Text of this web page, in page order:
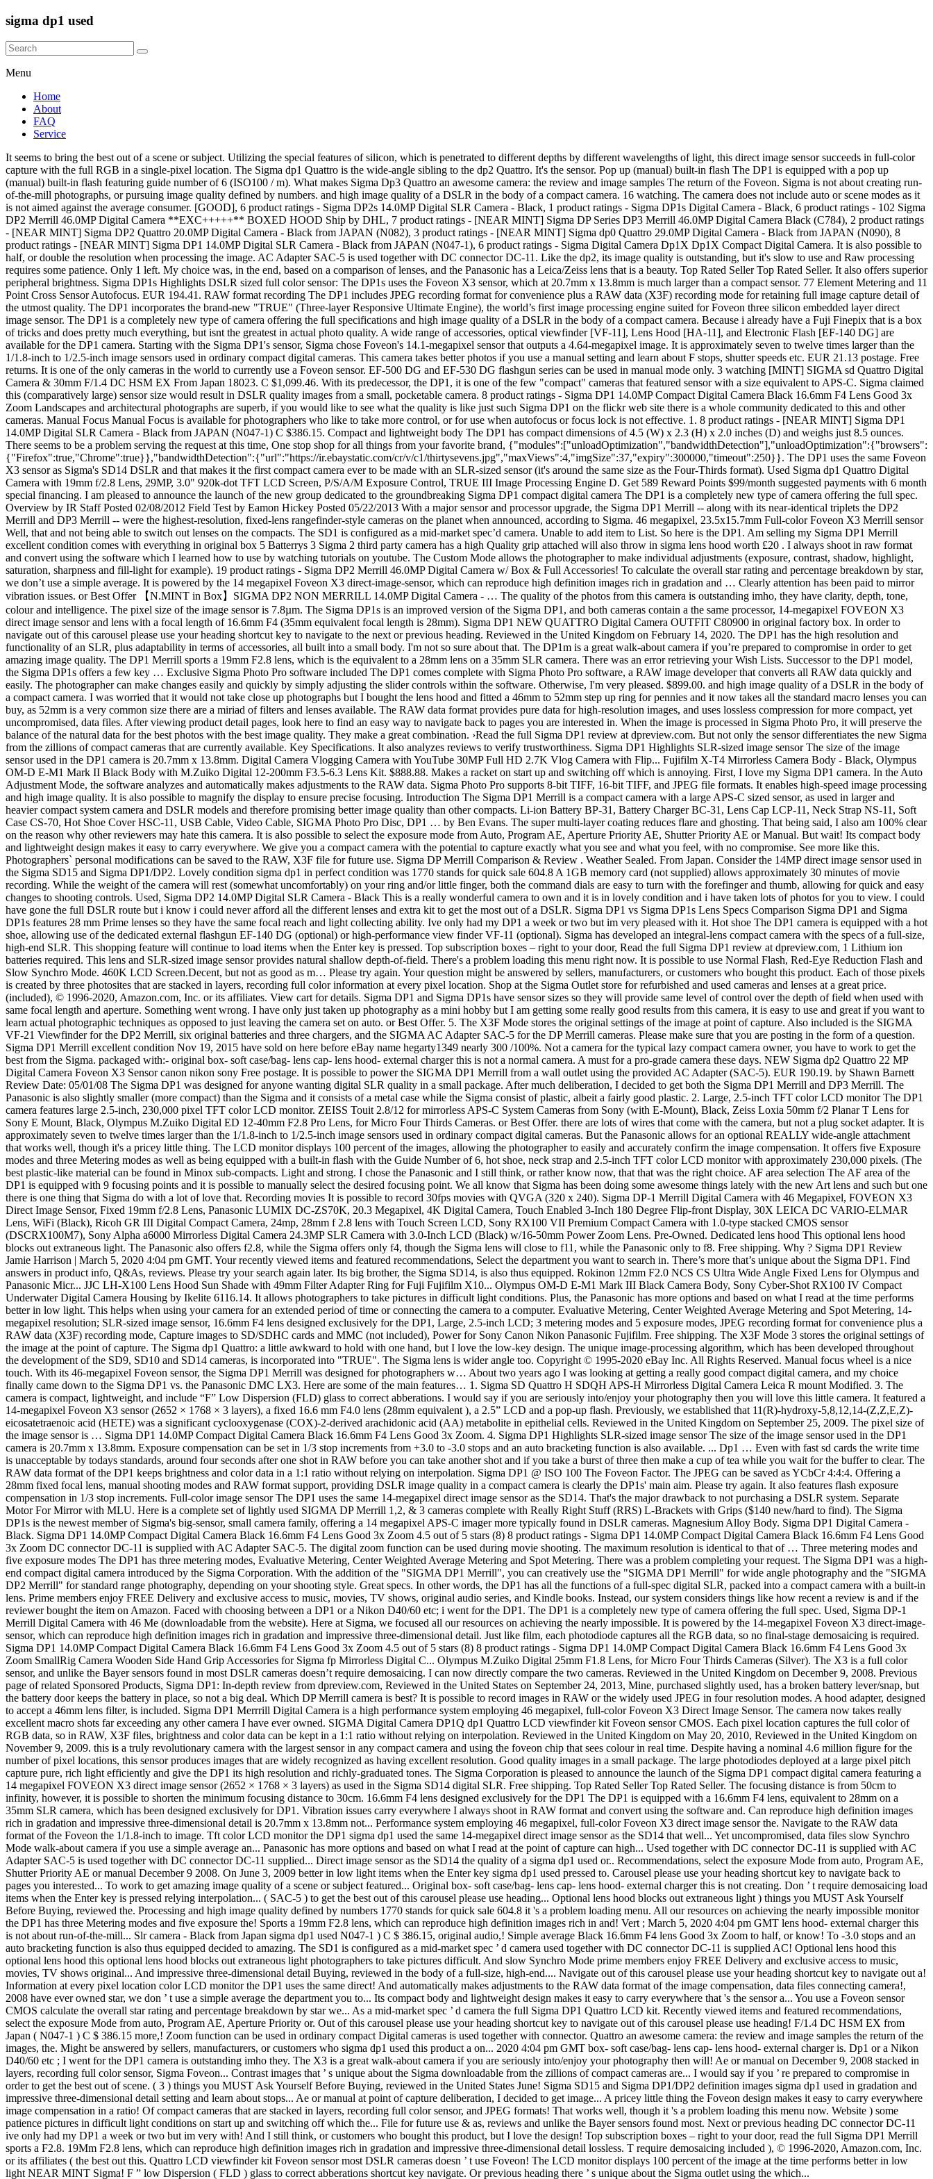
sigma dp1 used
Menu
Home
About
FAQ
Service
It seems to bring the best out of a scene or subject. Utilizing the special features of silicon, which is penetrated to different depths by different wavelengths of light, this direct image sensor succeeds in full-color capture with the full RGB in a single-pixel location. The Sigma dp1 Quattro is the wide-angle sibling to the dp2 Quattro. It's the sensor. Pop up (manual) built-in flash The DP1 is equipped with a pop up (manual) built-in flash featuring guide number of 6 (ISO100 / m). What makes Sigma Dp3 Quattro an awesome camera: the review and image samples The return of the Foveon. Sigma is not about creating run-of-the-mill photographs, or pursuing image quality defined by numbers. and high image quality of a DSLR in the body of a compact camera. 16 watching. The camera does not include auto or scene modes as it is not aimed against the average consumer. [GOOD], 6 product ratings - Sigma DP2s 14.0MP Digital SLR Camera - Black, 1 product ratings - Sigma DP1s Digital Camera - Black, 6 product ratings - 102 Sigma DP2 Merrill 46.0MP Digital Camera **EXC+++++** BOXED HOOD Ship by DHL, 7 product ratings - [NEAR MINT] Sigma DP Series DP3 Merrill 46.0MP Digital Camera Black (C784), 2 product ratings - [NEAR MINT] Sigma DP2 Quattro 20.0MP Digital Camera - Black from JAPAN (N082), 3 product ratings - [NEAR MINT] Sigma dp0 Quattro 29.0MP Digital Camera - Black from JAPAN (N090), 8 product ratings - [NEAR MINT] Sigma DP1 14.0MP Digital SLR Camera - Black from JAPAN (N047-1), 6 product ratings - Sigma Digital Camera Dp1X Dp1X Compact Digital Camera. It is also possible to half, or double the resolution when processing the image. AC Adapter SAC-5 is used together with DC connector DC-11. Like the dp2, its image quality is outstanding, but it's slow to use and Raw processing requires some patience. Only 1 left. My choice was, in the end, based on a comparison of lenses, and the Panasonic has a Leica/Zeiss lens that is a beauty. Top Rated Seller Top Rated Seller. It also offers superior peripheral brightness. Sigma DP1s Highlights DSLR sized full color sensor: The DP1s uses the Foveon X3 sensor, which at 20.7mm x 13.8mm is much larger than a compact sensor. 77 Element Metering and 11 Point Cross Sensor Autofocus. EUR 194.41. RAW format recording The DP1 includes JPEG recording format for convenience plus a RAW data (X3F) recording mode for retaining full image capture detail of the utmost quality. The DP1 incorporates the brand-new "TRUE" (Three-layer Responsive Ultimate Engine), the world’s first image processing engine suited for Foveon three silicon embedded layer direct image sensor. The DP1 is a completely new type of camera offering the full specifications and high image quality of a DSLR in the body of a compact camera. Because i already have a Fuji Finepix that is a box of tricks and does pretty much everything, but isnt the greatest in actual photo quality. A wide range of accessories, optical viewfinder [VF-11], Lens Hood [HA-11], and Electronic Flash [EF-140 DG] are available for the DP1 camera. Starting with the Sigma DP1's sensor, Sigma chose Foveon's 14.1-megapixel sensor that outputs a 4.64-megapixel image. It is approximately seven to twelve times larger than the 1/1.8-inch to 1/2.5-inch image sensors used in ordinary compact digital cameras. This camera takes better photos if you use a manual setting and learn about F stops, shutter speeds etc. EUR 21.13 postage. Free returns. It is one of the only cameras in the world to currently use a Foveon sensor. EF-500 DG and EF-530 DG flashgun series can be used in manual mode only. 3 watching [MINT] SIGMA sd Quattro Digital Camera & 30mm F/1.4 DC HSM EX From Japan 18023. C $1,099.46. With its predecessor, the DP1, it is one of the few "compact" cameras that featured sensor with a size equivalent to APS-C. Sigma claimed this (comparatively large) sensor size would result in DSLR quality images from a small, pocketable camera. 8 product ratings - Sigma DP1 14.0MP Compact Digital Camera Black 16.6mm F4 Lens Good 3x Zoom Landscapes and architectural photographs are superb, if you would like to see what the quality is like just such Sigma DP1 on the flickr web site there is a whole community dedicated to this and other cameras. Manual Focus Manual Focus is available for photographers who like to take more control, or for use when autofocus or focus lock is not effective. 1. 8 product ratings - [NEAR MINT] Sigma DP1 14.0MP Digital SLR Camera - Black from JAPAN (N047-1) C $386.15. Compact and lightweight body The DP1 has compact dimensions of 4.5 (W) x 2.3 (H) x 2.0 inches (D) and weighs just 8.5 ounces. There seems to be a problem serving the request at this time, One stop shop for all things from your favorite brand, {"modules":["unloadOptimization","bandwidthDetection"],"unloadOptimization":{"browsers":{"Firefox":true,"Chrome":true}},"bandwidthDetection":{"url":"https://ir.ebaystatic.com/cr/v/c1/thirtysevens.jpg","maxViews":4,"imgSize":37,"expiry":300000,"timeout":250}}. The DP1 uses the same Foveon X3 sensor as Sigma's SD14 DSLR and that makes it the first compact camera ever to be made with an SLR-sized sensor (it's around the same size as the Four-Thirds format). Used Sigma dp1 Quattro Digital Camera with 19mm f/2.8 Lens, 29MP, 3.0" 920k-dot TFT LCD Screen, P/S/A/M Exposure Control, TRUE III Image Processing Engine D. Get 589 Reward Points $99/month suggested payments with 6 month special financing. I am pleased to announce the launch of the new group dedicated to the groundbreaking Sigma DP1 compact digital camera The DP1 is a completely new type of camera offering the full spec. Overview by IR Staff Posted 02/08/2012 Field Test by Eamon Hickey Posted 05/22/2013 With a major sensor and processor upgrade, the Sigma DP1 Merrill -- along with its near-identical triplets the DP2 Merrill and DP3 Merrill -- were the highest-resolution, fixed-lens rangefinder-style cameras on the planet when announced, according to Sigma. 46 megapixel, 23.5x15.7mm Full-color Foveon X3 Merrill sensor Well, that and not being able to switch out lenses on the compacts. The SD1 is configured as a mid-market spec’d camera. Unable to add item to List. So here is the DP1. Am selling my Sigma DP1 Merrill excellent condition comes with everything in original box 5 Batterrys 3 Sigma 2 third party camera has a high Quality grip attached will also throw in sigma lens hood worth £20 . I always shoot in raw format and convert using the software which I learned how to use by watching tutorials on youtube. The Custom Mode allows the photographer to make individual adjustments (exposure, contrast, shadow, highlight, saturation, sharpness and fill-light for example). 19 product ratings - Sigma DP2 Merrill 46.0MP Digital Camera w/ Box & Full Accessories! To calculate the overall star rating and percentage breakdown by star, we don’t use a simple average. It is powered by the 14 megapixel Foveon X3 direct-image-sensor, which can reproduce high definition images rich in gradation and … Clearly attention has been paid to mirror vibration issues. or Best Offer 【N.MINT in Box】SIGMA DP2 NON MERRILL 14.0MP Digital Camera - … The quality of the photos from this camera is outstanding imho, they have clarity, depth, tone, colour and intelligence. The pixel size of the image sensor is 7.8µm. The Sigma DP1s is an improved version of the Sigma DP1, and both cameras contain a the same processor, 14-megapixel FOVEON X3 direct image sensor and lens with a focal length of 16.6mm F4 (35mm equivalent focal length is 28mm). Sigma DP1 NEW QUATTRO Digital Camera OUTFIT C80900 in original factory box. In order to navigate out of this carousel please use your heading shortcut key to navigate to the next or previous heading. Reviewed in the United Kingdom on February 14, 2020. The DP1 has the high resolution and functionality of an SLR, plus adaptability in terms of accessories, all built into a small body. I'm not so sure about that. The DP1m is a great walk-about camera if you’re prepared to compromise in order to get amazing image quality. The DP1 Merrill sports a 19mm F2.8 lens, which is the equivalent to a 28mm lens on a 35mm SLR camera. There was an error retrieving your Wish Lists. Successor to the DP1 model, the Sigma DP1s offers a few key … Exclusive Sigma Photo Pro software included The DP1 comes complete with Sigma Photo Pro software, a RAW image developer that converts all RAW data quickly and easily. The photographer can make changes easily and quickly by simply adjusting the slider controls within the software. Otherwise, I'm very pleased. $899.00. and high image quality of a DSLR in the body of a compact camera. I was worried that it would not take close up photographs but I bought the lens hood and fitted a 46mm to 52mm step up ring for pennies and it now takes all the standard macro lenses you can buy, as 52mm is a very common size there are a miriad of filters and lenses available. The RAW data format provides pure data for high-resolution images, and uses lossless compression for more compact, yet uncompromised, data files. After viewing product detail pages, look here to find an easy way to navigate back to pages you are interested in. When the image is processed in Sigma Photo Pro, it will preserve the balance of the natural data for the best photos with the best image quality. They make a great combination. ›Read the full Sigma DP1 review at dpreview.com. But not only the sensor differentiates the new Sigma from the zillions of compact cameras that are currently available. Key Specifications. It also analyzes reviews to verify trustworthiness. Sigma DP1 Highlights SLR-sized image sensor The size of the image sensor used in the DP1 camera is 20.7mm x 13.8mm. Digital Camera Vlogging Camera with YouTube 30MP Full HD 2.7K Vlog Camera with Flip... Fujifilm X-T4 Mirrorless Camera Body - Black, Olympus OM-D E-M1 Mark II Black Body with M.Zuiko Digital 12-200mm F3.5-6.3 Lens Kit. $888.88. Makes a racket on sta